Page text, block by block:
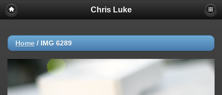
Chris Luke
Home / IMG 6289